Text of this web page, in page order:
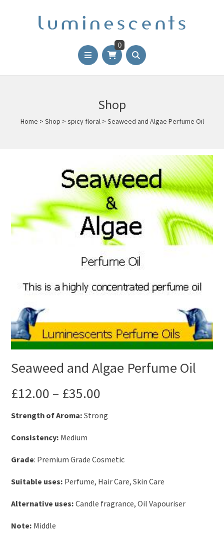
0
Shop
Home > Shop > spicy floral> Seaweed and Algae Perfume Oil
Seaweed and Algae Perfume Oil
£12.00 – £35.00
Strength of Aroma:Strong
Consistency: Medium
Grade: Premium Grade Cosmetic
Suitable uses: Perfume, Hair Care, Skin Care
Alternative uses:Candle fragrance, Oil Vapouriser
Note: Middle